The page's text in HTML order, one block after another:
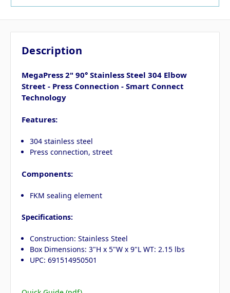
Description
MegaPress 2" 90° Stainless Steel 304 Elbow
Street - Press Connection - Smart Connect
Technology
Features:
304 stainless steel
Press connection, street
Components:
FKM sealing element
Specifications:
Construction: Stainless Steel
Box Dimensions: 3"H x 5"W x 9"L WT: 2.15 lbs
UPC: 691514950501